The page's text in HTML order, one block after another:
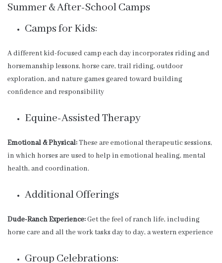
Summer & After-School Camps
Camps for Kids:
A different kid-focused camp each day incorporates riding and
horsemanship lessons, horse care, trail riding, outdoor
exploration, and nature games geared toward building
confidence and responsibility
Equine-Assisted Therapy
Emotional & Physical:These are emotional therapeutic sessions,
in which horses are used to help in emotional healing, mental
health, and coordination.
Additional Offerings
Dude-Ranch Experience:Get the feel of ranch life, including
horse care and all the work tasks day to day, a western experience
Group Celebrations: